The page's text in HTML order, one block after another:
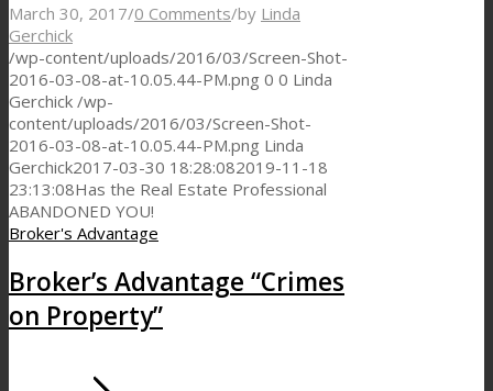
March 30, 2017/0 Comments/by Linda
Gerchick
/wp-content/uploads/2016/03/Screen-Shot-
2016-03-08-at-10.05.44-PM.png 0 0 Linda
Gerchick /wp-
content/uploads/2016/03/Screen-Shot-
2016-03-08-at-10.05.44-PM.png Linda
Gerchick2017-03-30 18:28:082019-11-18
23:13:08Has the Real Estate Professional
ABANDONED YOU!
Broker's Advantage
Broker’s Advantage “Crimes
on Property”